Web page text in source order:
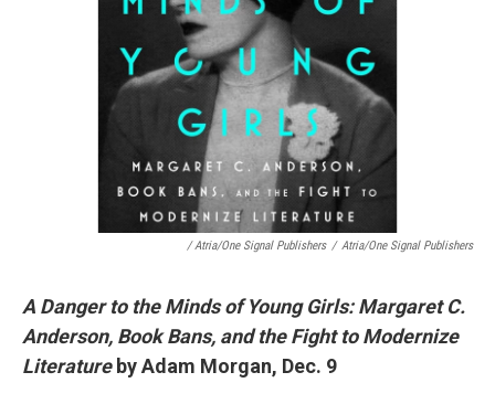
/ Atria/One Signal Publishers / Atria/One Signal Publishers
A Danger to the Minds of Young Girls: Margaret C.
Anderson, Book Bans, and the Fight to Modernize
Literatureby Adam Morgan, Dec. 9